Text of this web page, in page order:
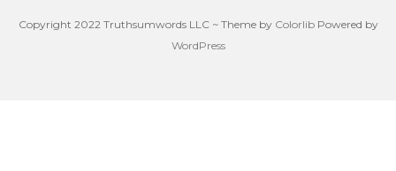
Copyright 2022 Truthsumwords LLC ~ Theme by ColorlibPowered by
WordPress